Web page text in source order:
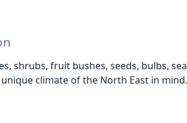
shrubs, fruit bushes, seeds, bulbs,
climate of the North East in mind.